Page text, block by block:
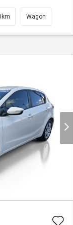
Wagon